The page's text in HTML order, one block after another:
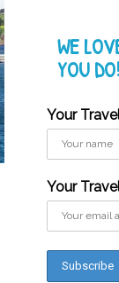
WE
YOU DO!
Your
Your